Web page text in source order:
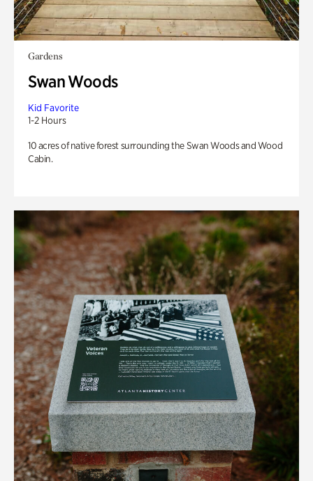
Gardens
Swan Woods
Kid Favorite
1-2 Hours
10 acres of native forest surrounding the Swan Woods and Wood
Cabin.